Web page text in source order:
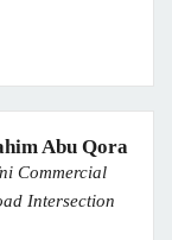
Abu Qora
Commercial
Intersection